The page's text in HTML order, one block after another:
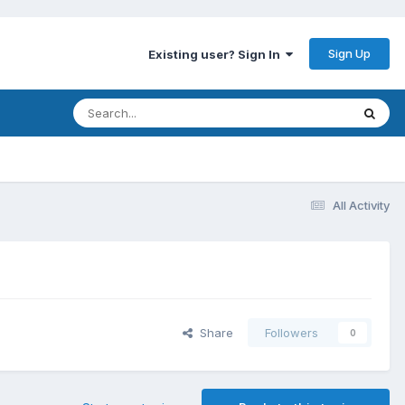
Existing user? Sign In Sign Up
All Activity
Share Followers 0